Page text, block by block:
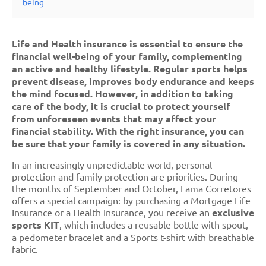
Life and Health insurance is essential to ensure the
financial well-being of your family, complementing
an active and healthy lifestyle. Regular sports helps
prevent disease, improves body endurance and keeps
the mind focused. However, in addition to taking
care of the body, it is crucial to protect yourself
from unforeseen events that may affect your
financial stability. With the right insurance, you can
be sure that your family is covered in any situation.
In an increasingly unpredictable world, personal
protection and family protection are priorities. During
the months of September and October, Fama Corretores
offers a special campaign: by purchasing a Mortgage Life
Insurance or a Health Insurance, you receive an exclusive
sports KIT , which includes a reusable bottle with spout,
a pedometer bracelet and a Sports t-shirt with breathable
fabric.